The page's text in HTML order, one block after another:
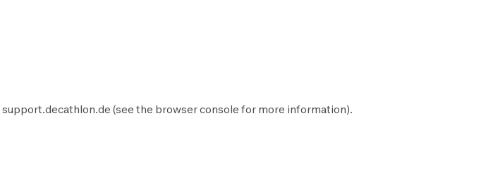
support.decathlon.de (see the browser console for more information).